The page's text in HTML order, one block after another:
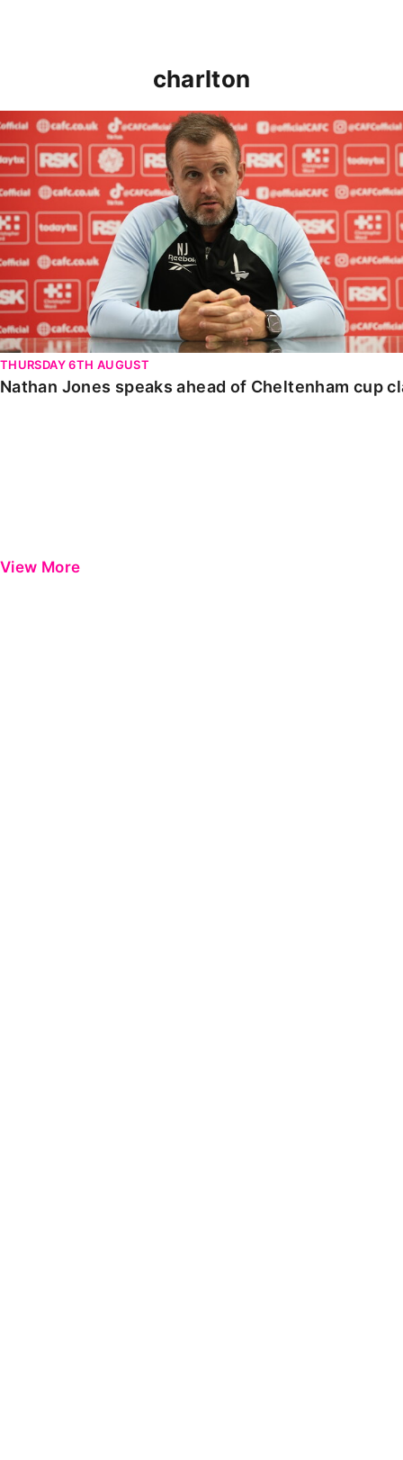
charlton
Nathan Jones speaks ahead of Cheltenham cup clash
THURSDAY 6TH AUGUST
Nathan Jones speaks ahead of Cheltenham cup
View More